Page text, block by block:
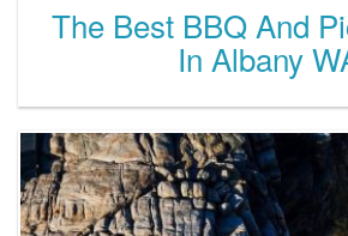
The Best BBQ And
In Albany